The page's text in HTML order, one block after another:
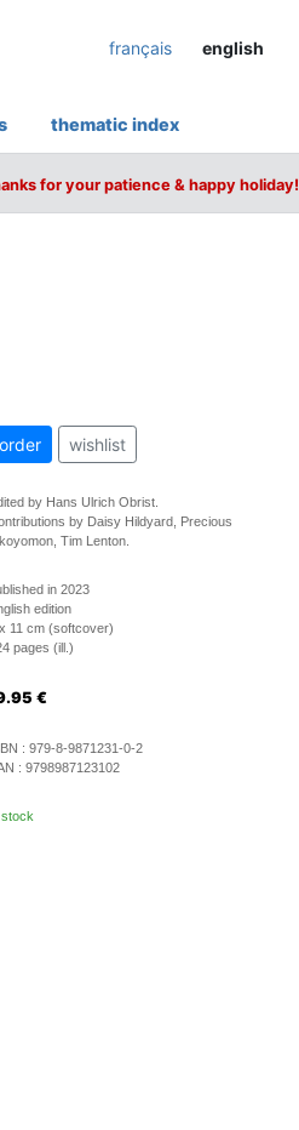
français english
thematic index
for your patience & happy holiday!
order wishlist
by Hans Ulrich Obrist.
by Daisy Hildyard, Precious
Tim Lenton.
in 2023
edition
11 cm (softcover)
pages (ill.)
€
: 979-8-9871231-0-2
: 9798987123102